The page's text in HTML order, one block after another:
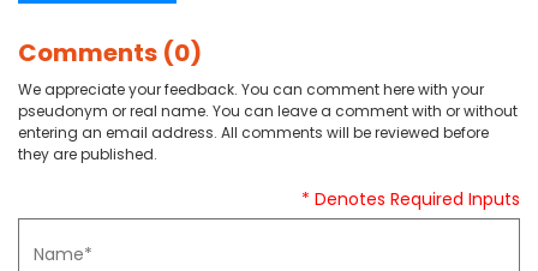
Comments (0)
We appreciate your feedback. You can comment here with your
pseudonym or real name. You can leave a comment with or without
entering an email address. All comments will be reviewed before
they are published.
* Denotes Required Inputs